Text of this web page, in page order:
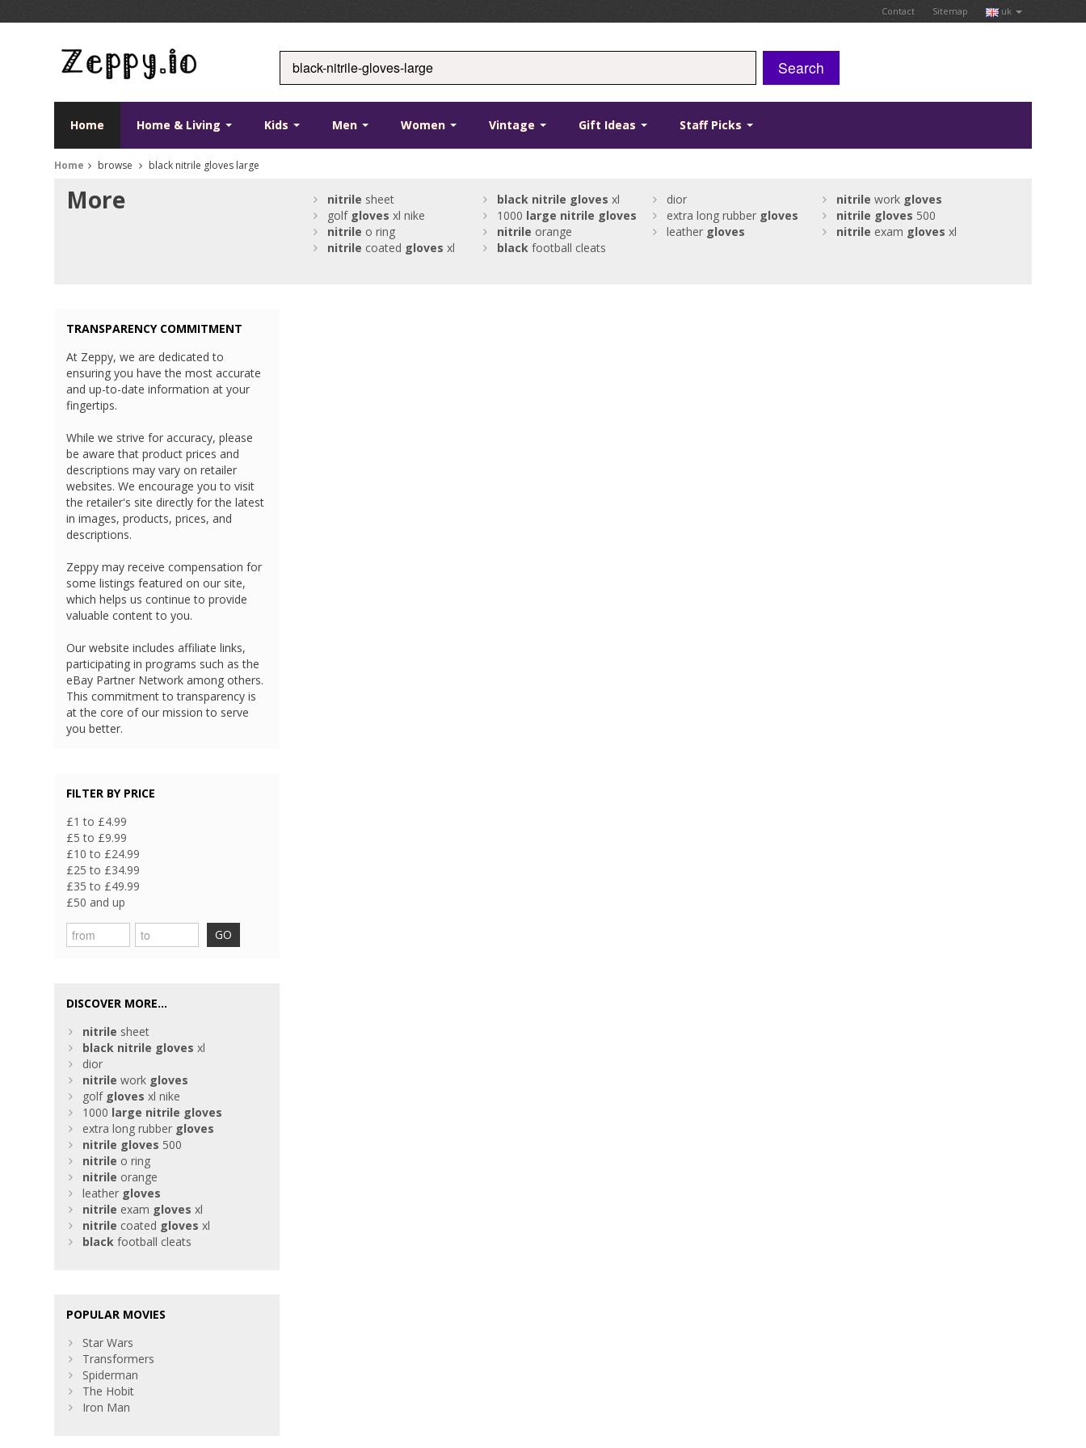
Contact Sitemap uk
Search
Home Home & Living Kids Men Women Vintage Gift Ideas Staff Picks
Home browse black nitrile gloves large
More nitrile sheet black nitrile gloves xl dior nitrile work gloves
golf gloves xl nike 1000 large nitrile gloves extra long rubber gloves nitrile gloves 500
nitrile o ring nitrile orange leather gloves nitrile exam gloves xl
nitrile coated gloves xl blackfootball cleats
TRANSPARENCY COMMITMENT
At Zeppy, we are dedicated to
ensuring you have the most accurate
and up-to-date information at your
fingertips.
While we strive for accuracy, please
be aware that product prices and
descriptions may vary on retailer
websites. We encourage you to visit
the retailer's site directly for the latest
in images, products, prices, and
descriptions.
Zeppy may receive compensation for
some listings featured on our site,
which helps us continue to provide
valuable content to you.
Our website includes affiliate links,
participating in programs such as the
eBay Partner Network among others.
This commitment to transparency is
at the core of our mission to serve
you better.
FILTER BY PRICE
£1 to £4.99
£5 to £9.99
£10 to £24.99
£25 to £34.99
£35 to £49.99
£50 and up
GO
DISCOVER MORE...
nitrile sheet
black nitrile gloves xl
dior
nitrile work gloves
golf gloves xl nike
1000 large nitrile gloves
extra long rubber gloves
nitrile gloves 500
nitrile o ring
nitrile orange
leather gloves
nitrile exam gloves xl
nitrile coated gloves xl
black football cleats
POPULAR MOVIES
Star Wars
Transformers
Spiderman
The Hobit
Iron Man